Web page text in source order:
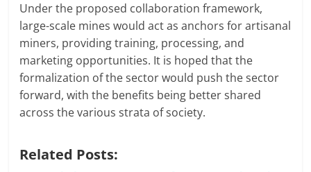
Under the proposed collaboration framework,
large-scale mines would act as anchors for artisanal
miners, providing training, processing, and
marketing opportunities. It is hoped that the
formalization of the sector would push the sector
forward, with the benefits being better shared
across the various strata of society.
Related Posts: